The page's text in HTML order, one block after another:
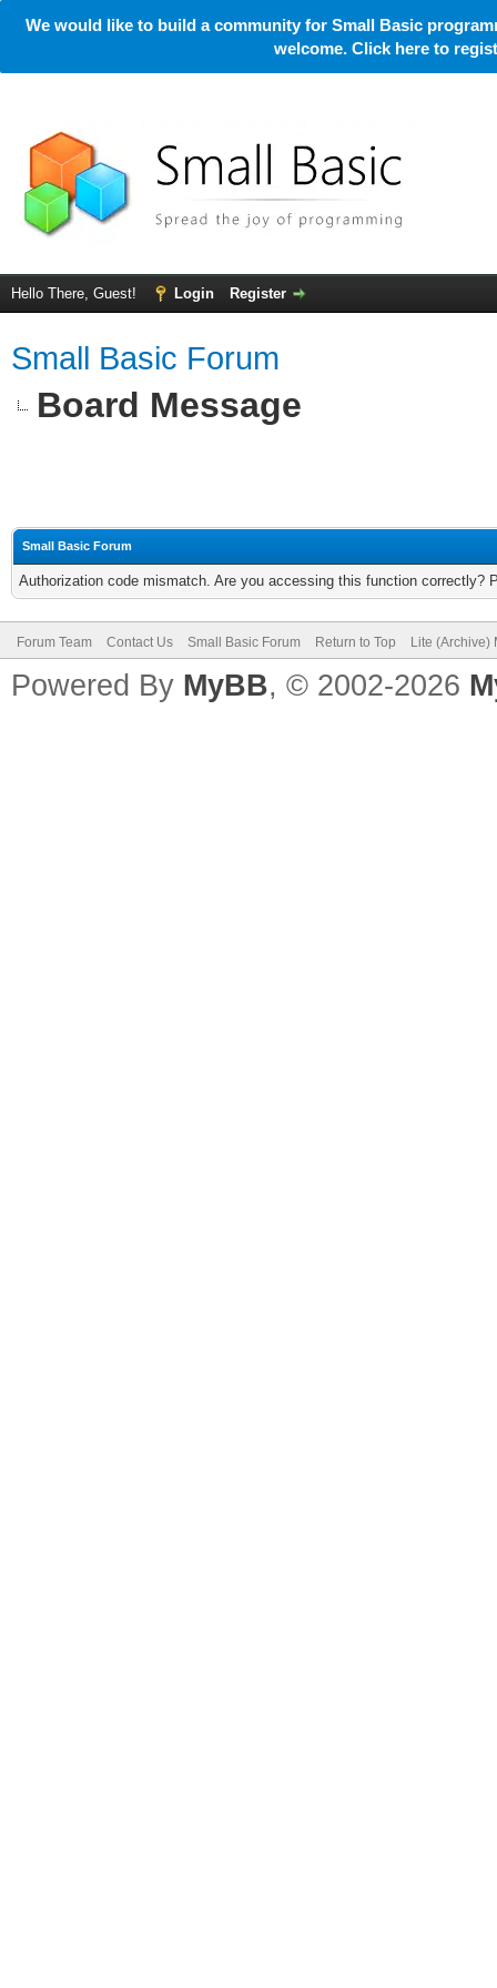
We would like to build a community for Small Basic
welcome. Click here to
Hello There, Guest! Login Register
Small Basic Forum
Board Message
Small Basic Forum
Authorization code mismatch. Are you accessing this function correctly?
Forum Team Contact Us Small Basic Forum Return to Top Lite (Archive)
Powered By MyBB, © 2002-2026